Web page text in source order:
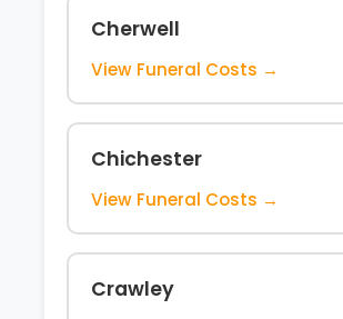
Cherwell
View Funeral Costs →
Chichester
View Funeral Costs →
Crawley